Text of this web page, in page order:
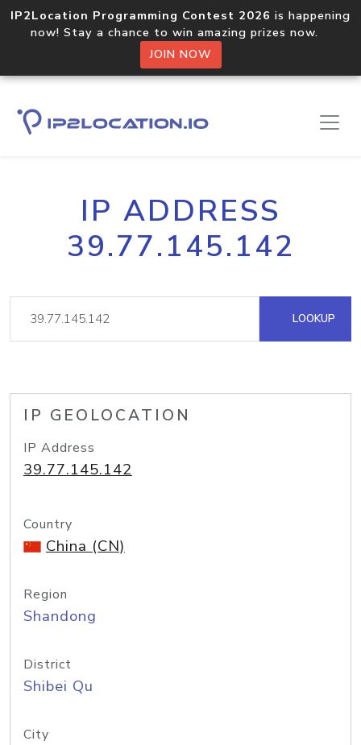
IP2Location Programming Contest 2026 is happening
now! Stay a chance to win amazing prizes now.
JOIN NOW
IP ADDRESS
39.77.145.142
LOOKUP
IP GEOLOCATION
IP Address
39.77.145.142
Country
China (CN)
Region
Shandong
District
Shibei Qu
City